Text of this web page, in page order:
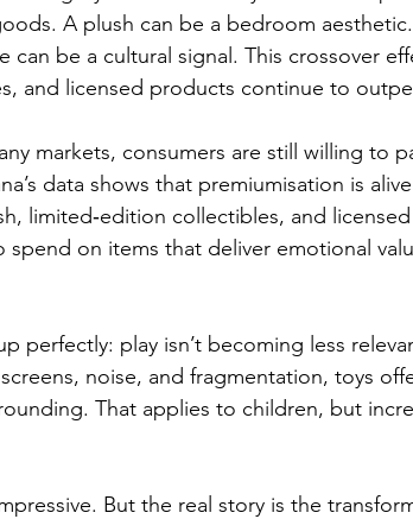
A plush can be a bedroom
be a cultural signal. This crossover
and licensed products continue to
markets, consumers are still willing to
data shows that premiumisation is
limited‑edition collectibles, and
on items that deliver emotional
perfectly: play isn’t becoming less
noise, and fragmentation, toys
That applies to children, but
But the real story is the